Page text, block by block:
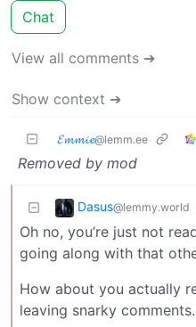
Chat
View all comments ➔
Show context ➔
𝓔𝓶𝓶𝓲𝓮@lemm.ee
Removed by mod
Dasus@lemmy.world
Oh no, you’re just not
going along with that
How about you actually
leaving snarky comments.